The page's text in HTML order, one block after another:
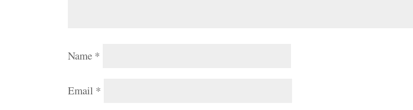
Name *
Email *